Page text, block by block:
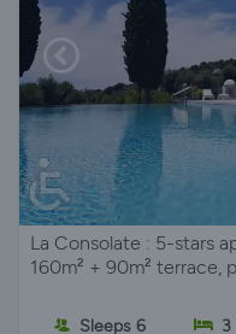
La Consolate : 5-stars
160m² + 90m² terrace,
Sleeps 6 3